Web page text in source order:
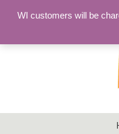
WI customers will be